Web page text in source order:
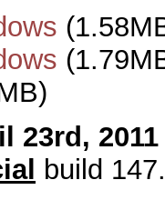
23rd, 2011
build